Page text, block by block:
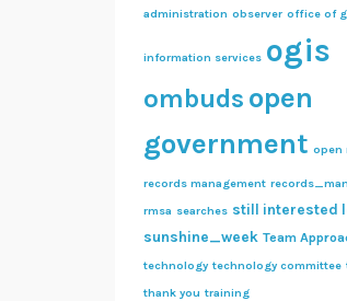
administration observer office of
information services ogis
ombuds open
government open
records management
rmsa searches still interested
sunshine_week Team
technology technology committee
thank you training